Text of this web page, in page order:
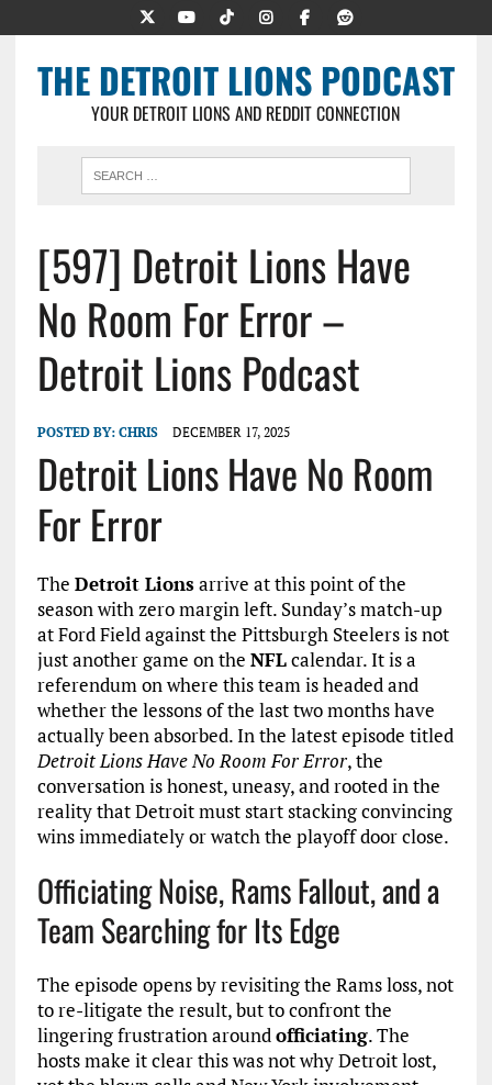
THE DETROIT LIONS PODCAST
YOUR DETROIT LIONS AND REDDIT CONNECTION
[597] Detroit Lions Have
No Room For Error –
Detroit Lions Podcast
POSTED BY: CHRIS DECEMBER 17, 2025
Detroit Lions Have No Room
For Error
The Detroit Lionsarrive at this point of the
season with zero margin left. Sunday’s match-up
at Ford Field against the Pittsburgh Steelers is not
just another game on the NFLcalendar. It is a
referendum on where this team is headed and
whether the lessons of the last two months have
actually been absorbed. In the latest episode titled
Detroit Lions Have No Room For Error, the
conversation is honest, uneasy, and rooted in the
reality that Detroit must start stacking convincing
wins immediately or watch the playoff door close.
Officiating Noise, Rams Fallout, and a
Team Searching for Its Edge
The episode opens by revisiting the Rams loss, not
to re-litigate the result, but to confront the
lingering frustration aroundofficiating. The
hosts make it clear this was not why Detroit lost,